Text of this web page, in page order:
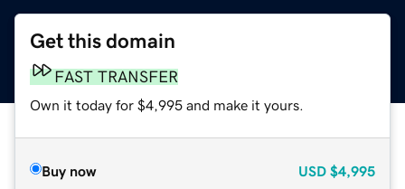
Get this domain
FAST TRANSFER
Own it today for $4,995 and make it yours.
Buy now USD $4,995